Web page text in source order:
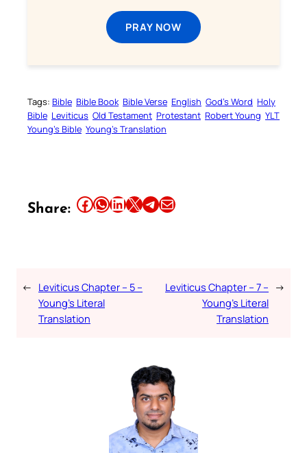
PRAY NOW
Tags: Bible Bible Book Bible Verse English God’s Word Holy
Bible Leviticus Old Testament Protestant Robert Young YLT
Young’s Bible Young’s Translation
Share: Share this article on Facebook Share this article on WhatsApp Share this article on LinkedIn Share this article on X Share this article on TelegramEmail this Article
← Leviticus Chapter – 5 –
Young’s Literal
Translation
Leviticus Chapter – 7 –
Young’s Literal
Translation
→